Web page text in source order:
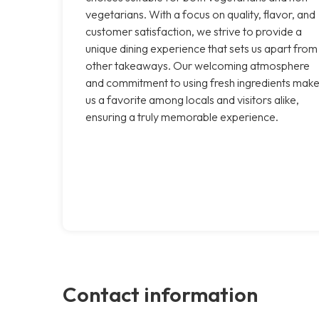
vegetarians. With a focus on quality, flavor, and
customer satisfaction, we strive to provide a
unique dining experience that sets us apart from
other takeaways. Our welcoming atmosphere
and commitment to using fresh ingredients make
us a favorite among locals and visitors alike,
ensuring a truly memorable experience.
Contact information